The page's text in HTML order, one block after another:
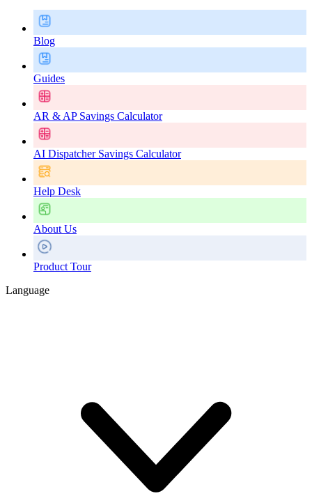
Blog
Guides
AR & AP Savings Calculator
AI Dispatcher Savings Calculator
Help Desk
About Us
Product Tour
Language